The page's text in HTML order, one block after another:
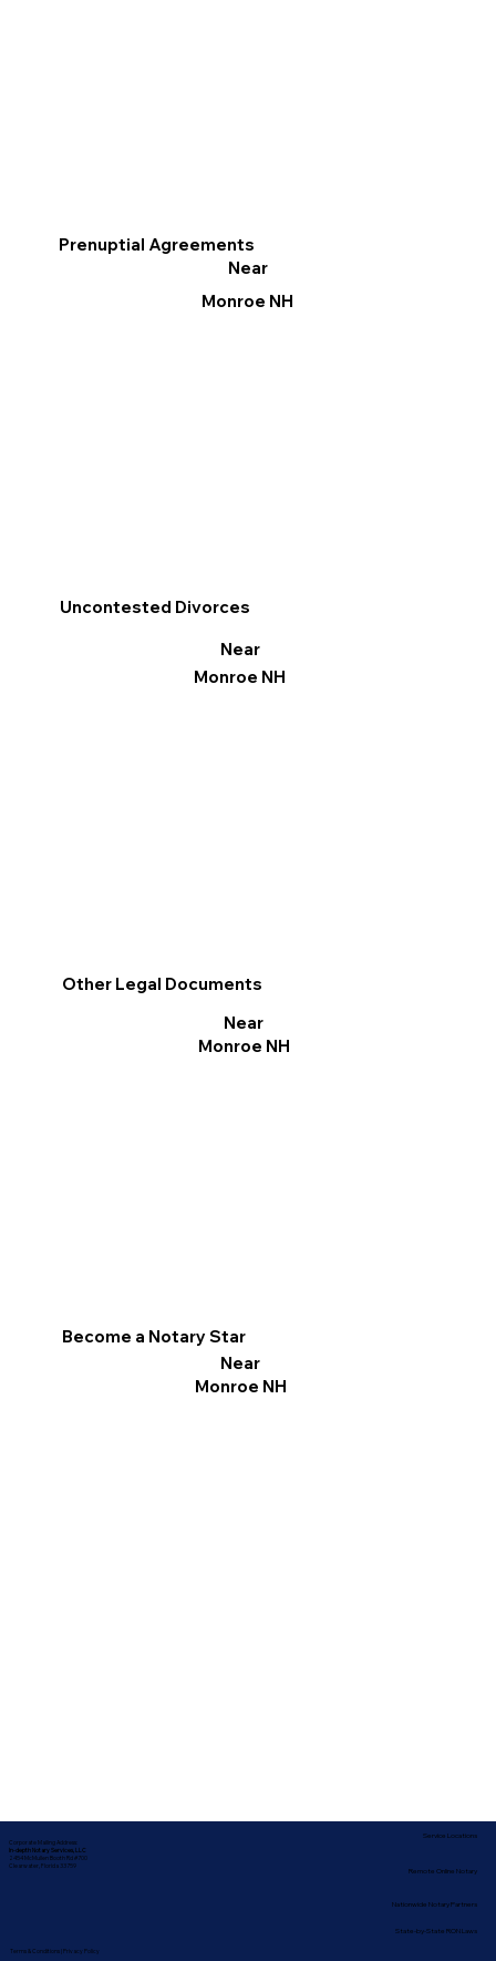
Other Legal Documents
Near
Monroe NH
Prenuptial Agreements
Near
Monroe NH
Become a Notary Star
Near
Monroe NH
Uncontested Divorces
Near
Monroe NH
Corporate Mailing Address:
In-depth Notary Services, LLC
2454 McMullen Booth Rd #700
Clearwater, Florida 33759
Terms & Conditions| Privacy Policy
Nationwide Notary Partners
Service Locations
Remote Online Notary
State-by-State RON Laws